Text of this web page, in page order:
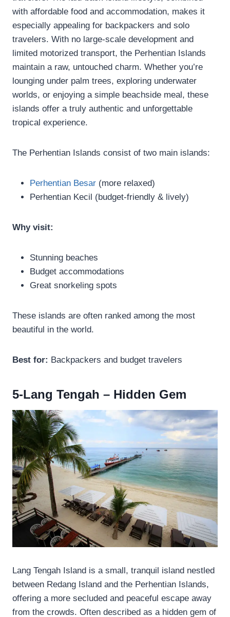
with affordable food and accommodation, makes it
especially appealing for backpackers and solo
travelers. With no large-scale development and
limited motorized transport, the Perhentian Islands
maintain a raw, untouched charm. Whether you’re
lounging under palm trees, exploring underwater
worlds, or enjoying a simple beachside meal, these
islands offer a truly authentic and unforgettable
tropical experience.
The Perhentian Islands consist of two main islands:
Perhentian Besar (more relaxed)
Perhentian Kecil (budget-friendly & lively)
Why visit:
Stunning beaches
Budget accommodations
Great snorkeling spots
These islands are often ranked among the most
beautiful in the world.
Best for: Backpackers and budget travelers
5-Lang Tengah – Hidden Gem
Lang Tengah Island is a small, tranquil island nestled
between Redang Island and the Perhentian Islands,
offering a more secluded and peaceful escape away
from the crowds. Often described as a hidden gem of